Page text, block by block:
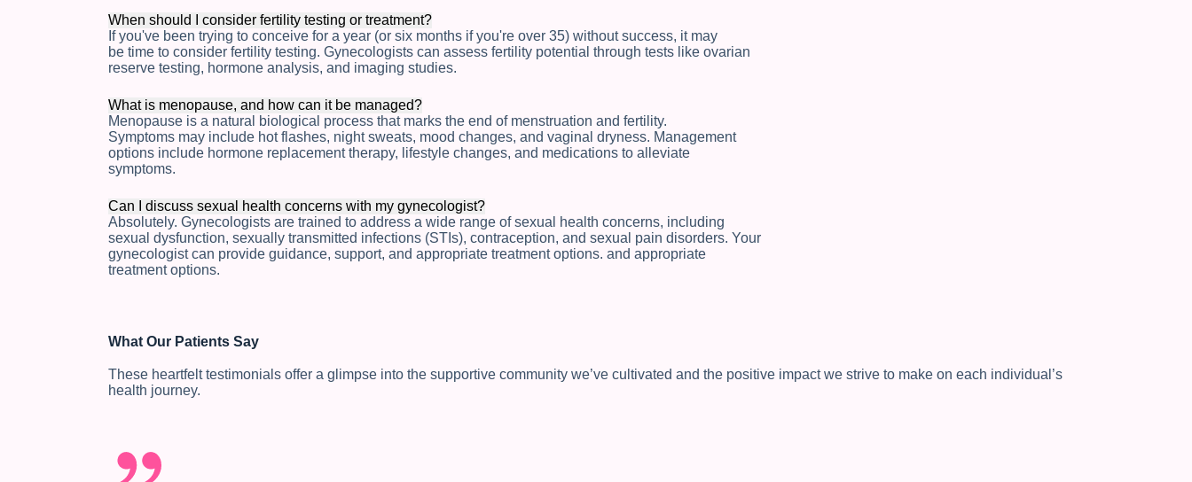
When should I consider fertility testing or treatment?
If you've been trying to conceive for a year (or six months if you're over 35) without success, it may
be time to consider fertility testing. Gynecologists can assess fertility potential through tests like ovarian
reserve testing, hormone analysis, and imaging studies.
What is menopause, and how can it be managed?
Menopause is a natural biological process that marks the end of menstruation and fertility.
Symptoms may include hot flashes, night sweats, mood changes, and vaginal dryness. Management
options include hormone replacement therapy, lifestyle changes, and medications to alleviate
symptoms.
Can I discuss sexual health concerns with my gynecologist?
Absolutely. Gynecologists are trained to address a wide range of sexual health concerns, including
sexual dysfunction, sexually transmitted infections (STIs), contraception, and sexual pain disorders. Your
gynecologist can provide guidance, support, and appropriate treatment options. and appropriate
treatment options.
What Our Patients Say
These heartfelt testimonials offer a glimpse into the supportive community we’ve cultivated and the positive impact we strive to make on each individual’s
health journey.